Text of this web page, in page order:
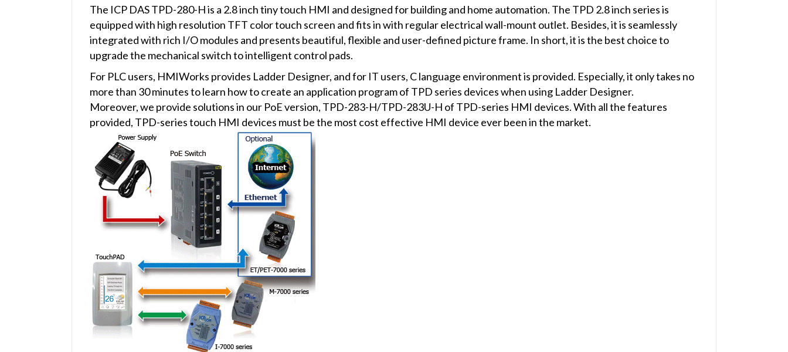
The ICP DAS TPD-280-H is a 2.8 inch tiny touch HMI and designed for building and home automation. The TPD 2.8 inch series is
equipped with high resolution TFT color touch screen and fits in with regular electrical wall-mount outlet. Besides, it is seamlessly
integrated with rich I/O modules and presents beautiful, flexible and user-defined picture frame. In short, it is the best choice to
upgrade the mechanical switch to intelligent control pads.
For PLC users, HMIWorks provides Ladder Designer, and for IT users, C language environment is provided. Especially, it only takes no
more than 30 minutes to learn how to create an application program of TPD series devices when using Ladder Designer.
Moreover, we provide solutions in our PoE version, TPD-283-H/TPD-283U-H of TPD-series HMI devices. With all the features
provided, TPD-series touch HMI devices must be the most cost effective HMI device ever been in the market.